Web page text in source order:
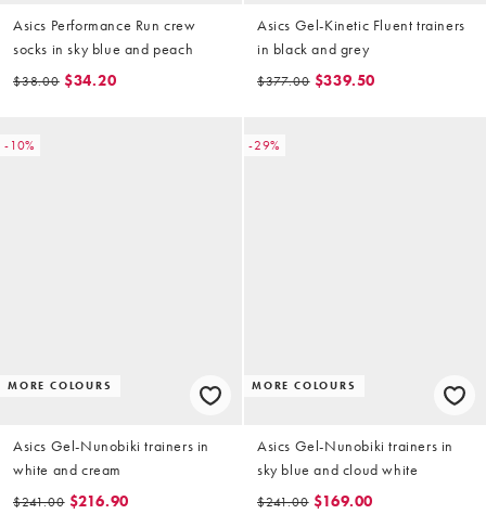
Asics Performance Run crew
socks in sky blue and peach
$38.00 $34.20
Asics Gel-Kinetic Fluent trainers
in black and grey
$377.00 $339.50
-10%
MORE COLOURS
Asics Gel-Nunobiki trainers in
white and cream
$241.00 $216.90
-29%
MORE COLOURS
Asics Gel-Nunobiki trainers in
sky blue and cloud white
$241.00 $169.00